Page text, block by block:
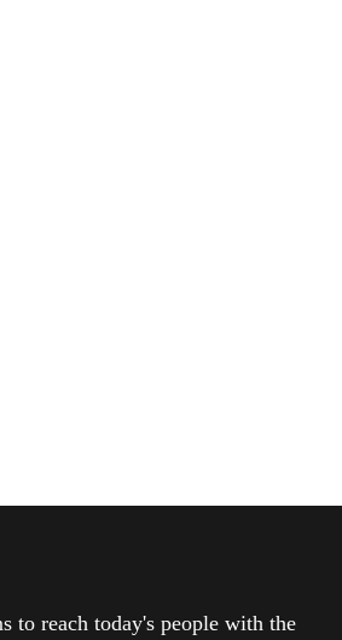
to reach today's people with the